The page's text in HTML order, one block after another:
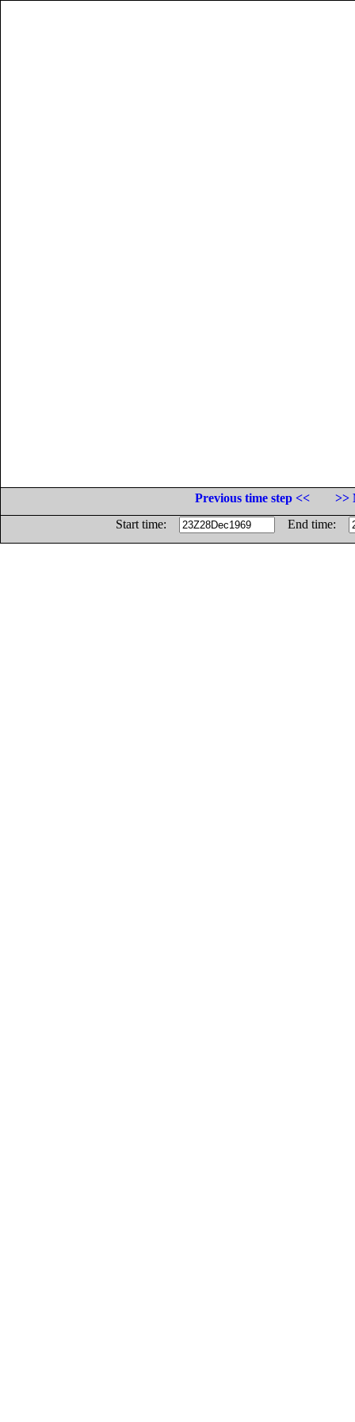
Previous time step <<
>>
Start time:
End time: